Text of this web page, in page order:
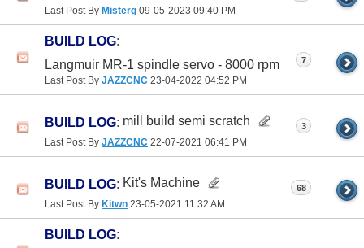
Last Post By Misterg 09-05-2023 09:40 PM
BUILD LOG:
Langmuir MR-1 spindle servo - 8000 rpm
Last Post By JAZZCNC 23-04-2022 04:52 PM
7
BUILD LOG: mill build semi scratch
Last Post By JAZZCNC 22-07-2021 06:41 PM
3
BUILD LOG: Kit's Machine
Last Post By Kitwn 23-05-2021 11:32 AM
68
BUILD LOG: